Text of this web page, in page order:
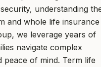
understanding
and whole life insurance
we leverage years of
navigate complex
of mind. Term life